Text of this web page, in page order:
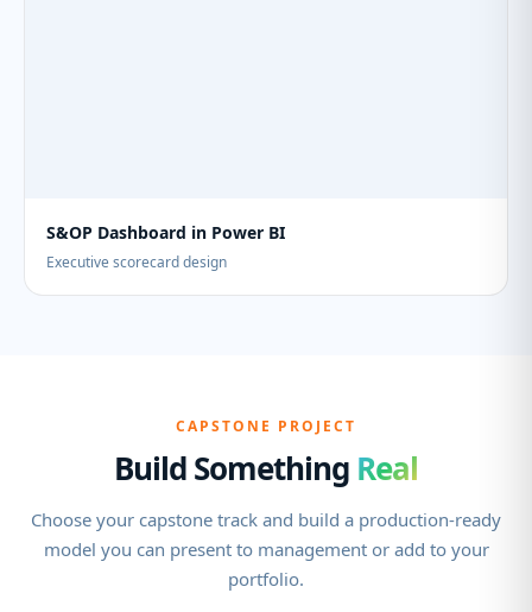
S&OP Dashboard in Power BI
Executive scorecard design
CAPSTONE PROJECT
Build Something Real
Choose your capstone track and build a production-ready
model you can present to management or add to your
portfolio.